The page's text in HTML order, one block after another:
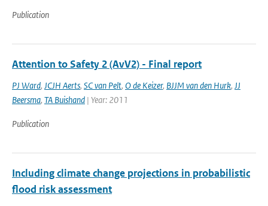
Publication
Attention to Safety 2 (AvV2) - Final report
PJ Ward, JCJH Aerts, SC van Pelt, O de Keizer, BJJM van den Hurk, JJ
Beersma, TA Buishand | Year: 2011
Publication
Including climate change projections in probabilistic
flood risk assessment